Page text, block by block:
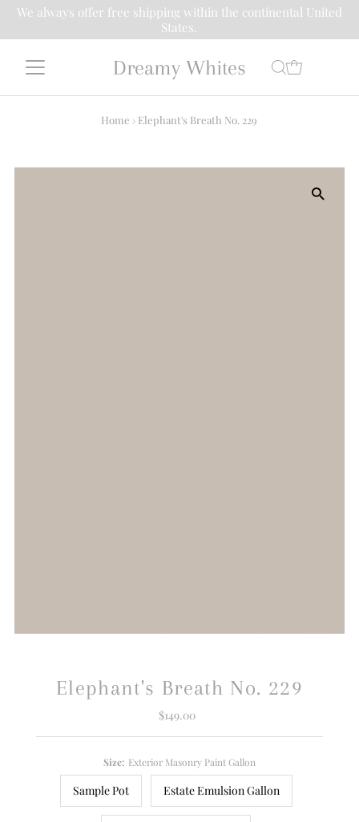
We always offer free shipping within the continental United
States.
Dreamy Whites
Home › Elephant's Breath No. 229
Elephant's Breath No. 229
Regular
$149.00
Size: Exterior Masonry Paint Gallon
Sample Pot Estate Emulsion Gallon